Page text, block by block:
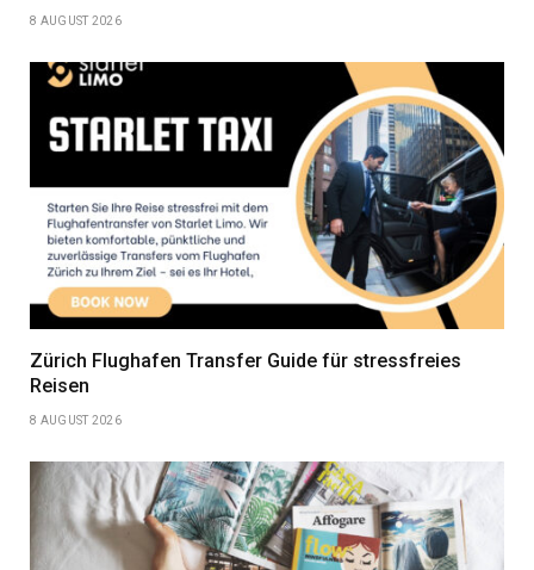
8 AUGUST 2026
Zürich Flughafen Transfer Guide für stressfreies
Reisen
8 AUGUST 2026